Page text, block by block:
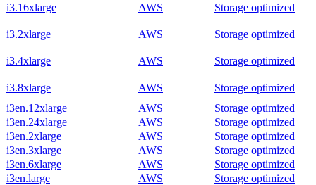
i3.16xlarge AWS Storage optimized
i3.2xlarge AWS Storage optimized
i3.4xlarge AWS Storage optimized
i3.8xlarge AWS
Storage optimized
i3en.12xlarge
AWS
Storage optimized
i3en.24xlarge
AWS
Storage optimized
i3en.2xlarge
AWS
Storage optimized
i3en.3xlarge
AWS
Storage optimized
i3en.6xlarge
AWS
Storage optimized
i3en.large
AWS
Storage optimized